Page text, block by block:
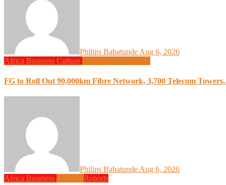
Philips Babatunde Aug 6, 2026
Africa Business Culture
FG to Roll Out 90,000km Fibre Network, 3,700 Telecom
Philips Babatunde Aug 6, 2026
Africa Business Reports